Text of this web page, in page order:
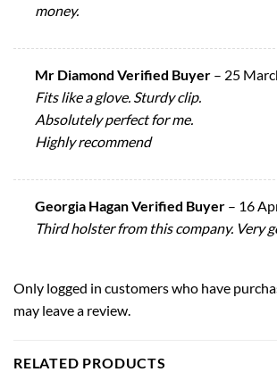
money.
Mr Diamond Verified Buyer – 25
Fits like a glove. Sturdy clip.
Absolutely perfect for me.
Highly recommend
Georgia Hagan Verified Buyer – 16
Third holster from this company. Very
Only logged in customers who have
may leave a review.
RELATED PRODUCTS